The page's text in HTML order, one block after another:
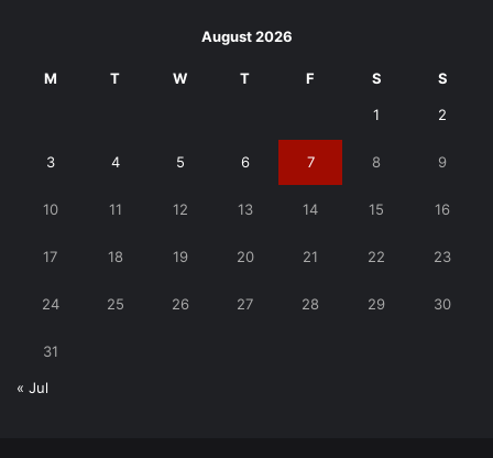
August 2026
M T W T F S S
1 2
3 4 5 6 7 8 9
10 11 12 13 14 15 16
17 18 19 20 21 22 23
24 25 26 27 28 29 30
31
« Jul